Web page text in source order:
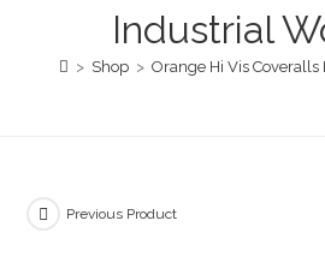
Industrial
> Shop > Orange Hi Vis
Previous Product